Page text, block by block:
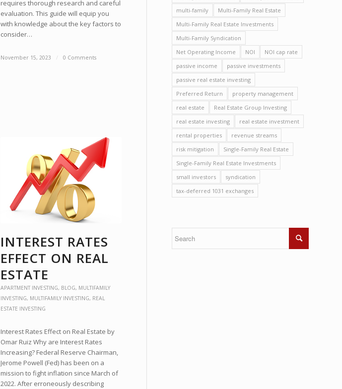
requires thorough research and careful
evaluation. This guide will equip you
with knowledge about the key factors to
consider…
November 15, 2023 / 0 Comments
INTEREST RATES
EFFECT ON REAL
ESTATE
APARTMENT INVESTING, BLOG, MULTIFAMILY
INVESTING, MULTIFAMILY INVESTING, REAL
ESTATE INVESTING
Interest Rates Effect on Real Estate by
Omar Ruiz Why are Interest Rates
Increasing? Federal Reserve Chairman,
Jerome Powell (Fed) has been on a
mission to fight inflation since March of
2022. After erroneously describing
multi-family
Multi-Family Real Estate
Multi-Family Real Estate Investments
Multi-Family Syndication
Net Operating Income
NOI
NOI cap rate
passive income
passive investments
passive real estate investing
Preferred Return
property management
real estate
Real Estate Group Investing
real estate investing
real estate investment
rental properties
revenue streams
risk mitigation
Single-Family Real Estate
Single-Family Real Estate Investments
small investors
syndication
tax-deferred 1031 exchanges